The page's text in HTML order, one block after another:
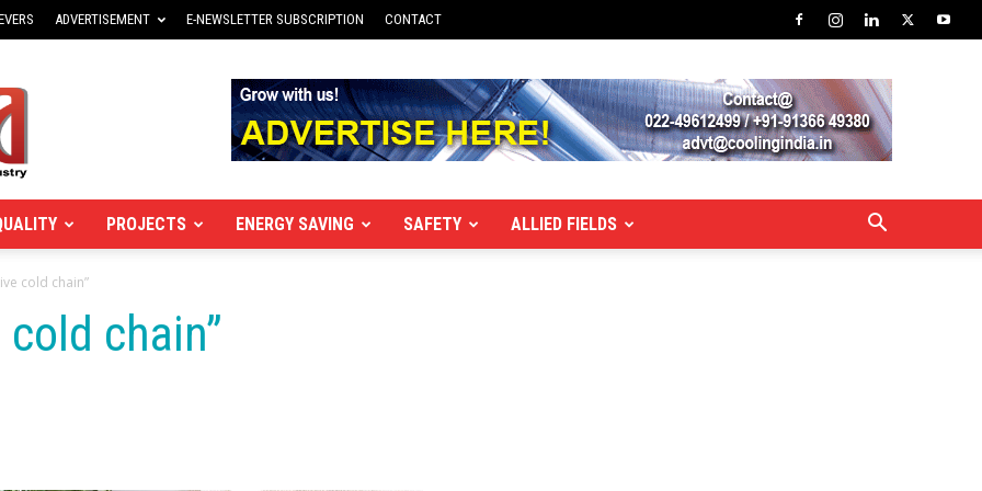
ADVERTISEMENT E-NEWSLETTER SUBSCRIPTION CONTACT
PROJECTS ENERGY SAVING SAFETY ALLIED FIELDS
cold chain”
chain”